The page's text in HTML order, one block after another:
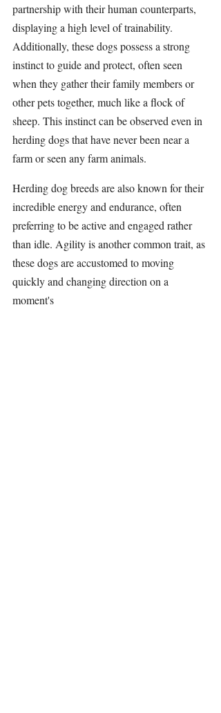
partnership with their human counterparts,
displaying a high level of trainability.
Additionally, these dogs possess a strong
instinct to guide and protect, often seen
when they gather their family members or
other pets together, much like a flock of
sheep. This instinct can be observed even in
herding dogs that have never been near a
farm or seen any farm animals.
Herding dog breeds are also known for their
incredible energy and endurance, often
preferring to be active and engaged rather
than idle. Agility is another common trait, as
these dogs are accustomed to moving
quickly and changing direction on a
moment's